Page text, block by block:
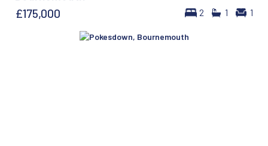
2 1 1
£175,000